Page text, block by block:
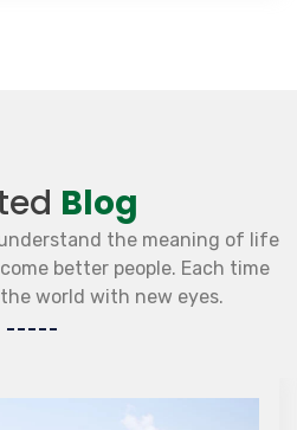
Blog
the meaning of life
better people. Each time
world with new eyes.